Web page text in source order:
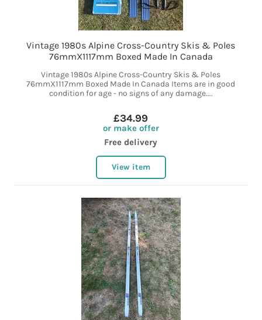
Vintage 1980s Alpine Cross-Country Skis & Poles
76mmX1117mm Boxed Made In Canada
Vintage 1980s Alpine Cross-Country Skis & Poles
76mmX1117mm Boxed Made In Canada Items are in good
condition for age - no signs of any damage....
£34.99
or make offer
Free delivery
View item